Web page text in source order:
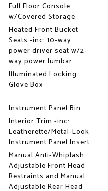
Full Floor Console
w/Covered Storage
Heated Front Bucket
Seats -inc: 10-way
power driver seat w/2-
way power lumbar
Illuminated Locking
Glove Box
Instrument Panel Bin
Interior Trim -inc:
Leatherette/Metal-Look
Instrument Panel Insert
Manual Anti-Whiplash
Adjustable Front Head
Restraints and Manual
Adjustable Rear Head